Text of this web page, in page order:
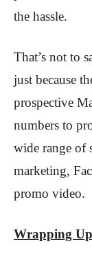
the hassle.
That’s not to
just because
prospective
numbers to
wide range of
marketing,
promo video.
Wrapping Up